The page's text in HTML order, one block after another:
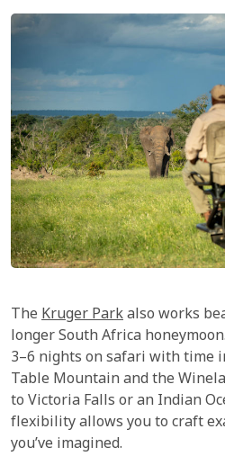
The Kruger Parkalso works
longer South Africa
3–6 nights on safari with time
Table Mountain and the
to Victoria Falls or an Indian
flexibility allows you to craft
you’ve imagined.